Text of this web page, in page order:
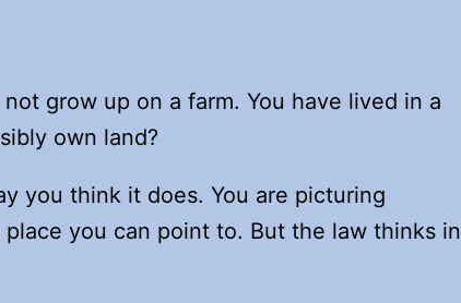
grow up on a farm. You have lived in a
own land?
you think it does. You are picturing
you can point to. But the law thinks in